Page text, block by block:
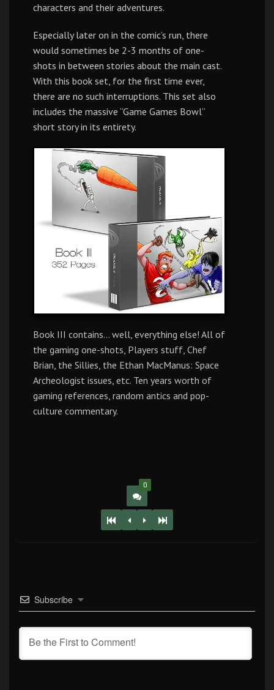
characters and their adventures.
Especially later on in the comic’s run, there
would sometimes be 2-3 months of one-
shots in between stories about the main cast.
With this book set, for the first time ever,
there are no such interruptions. This set also
includes the massive “Game Games Bowl”
short story in its entirety.
Book III contains… well, everything else! All of
the gaming one-shots, Players stuff, Chef
Brian, the Sillies, the Ethan MacManus: Space
Archeologist issues, etc. Ten years worth of
gaming references, random antics and pop-
culture commentary.
0
Subscribe